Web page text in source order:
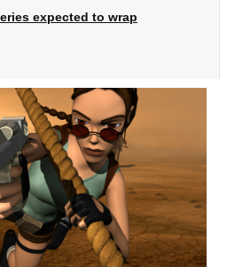
expected to wrap